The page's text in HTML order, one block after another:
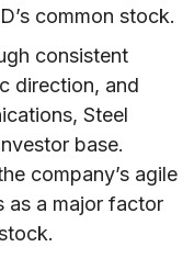
common stock.
consistent
direction, and
Steel
base.
company’s agile
as a major factor